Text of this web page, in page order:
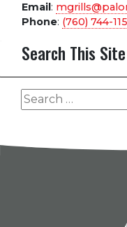
Email:
Phone: (760) 744-
Search This Site
Search
for: